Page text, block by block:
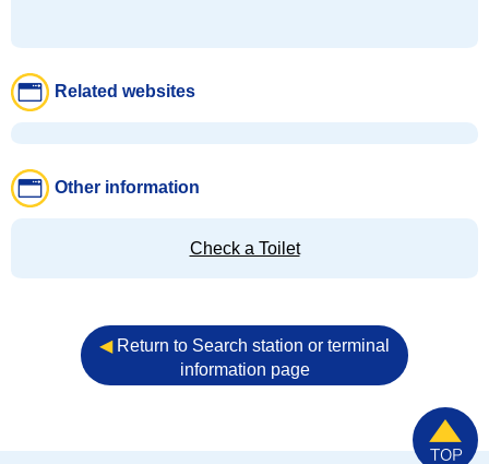
Related websites
Other information
Check a Toilet
◀︎Return to Search station or terminal
information page